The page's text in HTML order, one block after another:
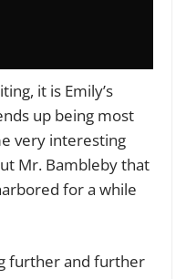
it is Emily’s
up being most
very interesting
Mr. Bambleby that
for a while
further and further